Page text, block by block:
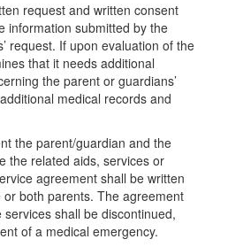
request and written consent
information submitted by the
request. If upon evaluation of the
that it needs additional
the parent or guardians’
medical records and
the parent/guardian and the
the related aids, services or
agreement shall be written
both parents. The agreement
shall be discontinued,
of a medical emergency.